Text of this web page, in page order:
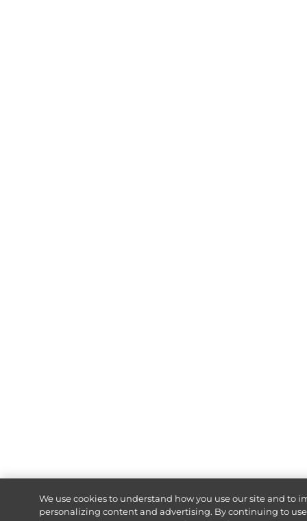
We use cookies to understand how you use our site and to
personalizing content and advertising. By continuing to use